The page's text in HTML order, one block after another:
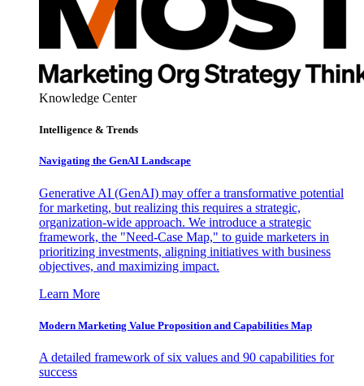
Knowledge Center
Intelligence & Trends
Navigating the GenAI Landscape
Generative AI (GenAI) may offer a transformative potential
for marketing, but realizing this requires a strategic,
organization-wide approach. We introduce a strategic
framework, the "Need-Case Map," to guide marketers in
prioritizing investments, aligning initiatives with business
objectives, and maximizing impact.
Learn More
Modern Marketing Value Proposition and Capabilities Map
A detailed framework of six values and 90 capabilities for
success